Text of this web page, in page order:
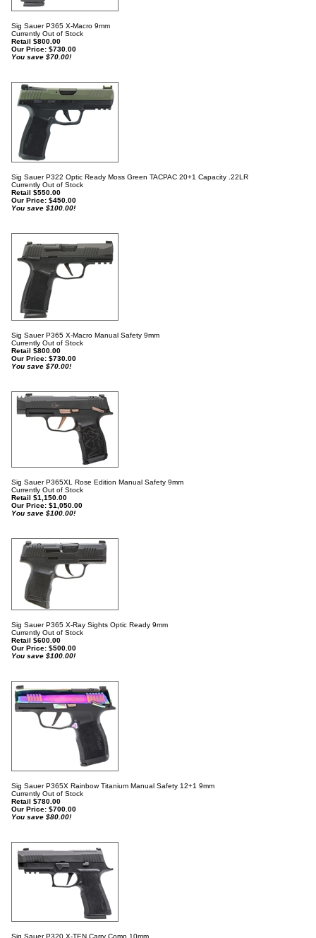
Sig Sauer P365 X-Macro 9mm
Currently Out of Stock
Retail $800.00
Our Price: $730.00
You save $70.00!
Sig Sauer P322 Optic Ready Moss Green TACPAC 20+1 Capacity .22LR
Currently Out of Stock
Retail $550.00
Our Price: $450.00
You save $100.00!
Sig Sauer P365 X-Macro Manual Safety 9mm
Currently Out of Stock
Retail $800.00
Our Price: $730.00
You save $70.00!
Sig Sauer P365XL Rose Edition Manual Safety 9mm
Currently Out of Stock
Retail $1,150.00
Our Price: $1,050.00
You save $100.00!
Sig Sauer P365 X-Ray Sights Optic Ready 9mm
Currently Out of Stock
Retail $600.00
Our Price: $500.00
You save $100.00!
Sig Sauer P365X Rainbow Titanium Manual Safety 12+1 9mm
Currently Out of Stock
Retail $780.00
Our Price: $700.00
You save $80.00!
Sig Sauer P320 X-TEN Carry Comp 10mm